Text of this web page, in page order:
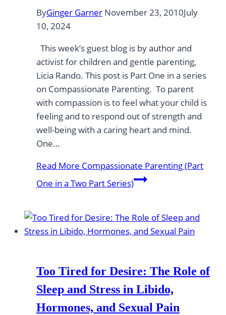
ByGinger Garner November 23, 2010July
10, 2024
This week’s guest blog is by author and
activist for children and gentle parenting,
Licia Rando. This post is Part One in a series
on Compassionate Parenting. To parent
with compassion is to feel what your child is
feeling and to respond out of strength and
well-being with a caring heart and mind.
One…
Read More Compassionate Parenting (Part
One in a Two Part Series)
Too Tired for Desire: The Role of
Sleep and Stress in Libido,
Hormones, and Sexual Pain